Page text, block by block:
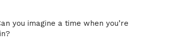
you imagine a time when you’re